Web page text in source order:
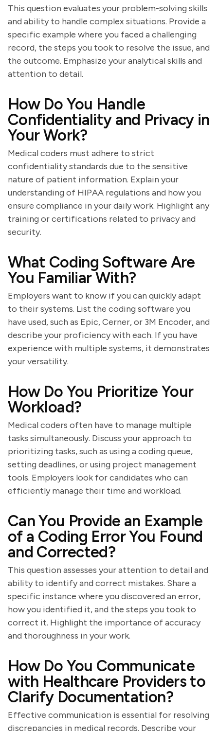
This question evaluates your problem-solving skills
and ability to handle complex situations. Provide a
specific example where you faced a challenging
record, the steps you took to resolve the issue, and
the outcome. Emphasize your analytical skills and
attention to detail.
How Do You Handle
Confidentiality and Privacy in
Your Work?
Medical coders must adhere to strict
confidentiality standards due to the sensitive
nature of patient information. Explain your
understanding of HIPAA regulations and how you
ensure compliance in your daily work. Highlight any
training or certifications related to privacy and
security.
What Coding Software Are
You Familiar With?
Employers want to know if you can quickly adapt
to their systems. List the coding software you
have used, such as Epic, Cerner, or 3M Encoder, and
describe your proficiency with each. If you have
experience with multiple systems, it demonstrates
your versatility.
How Do You Prioritize Your
Workload?
Medical coders often have to manage multiple
tasks simultaneously. Discuss your approach to
prioritizing tasks, such as using a coding queue,
setting deadlines, or using project management
tools. Employers look for candidates who can
efficiently manage their time and workload.
Can You Provide an Example
of a Coding Error You Found
and Corrected?
This question assesses your attention to detail and
ability to identify and correct mistakes. Share a
specific instance where you discovered an error,
how you identified it, and the steps you took to
correct it. Highlight the importance of accuracy
and thoroughness in your work.
How Do You Communicate
with Healthcare Providers to
Clarify Documentation?
Effective communication is essential for resolving
discrepancies in medical records. Describe your